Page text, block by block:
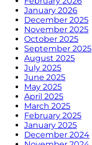
January 2026
December 2025
November 2025
October 2025
September 2025
August 2025
July 2025
June 2025
May 2025
April 2025
March 2025
February 2025
January 2025
December 2024